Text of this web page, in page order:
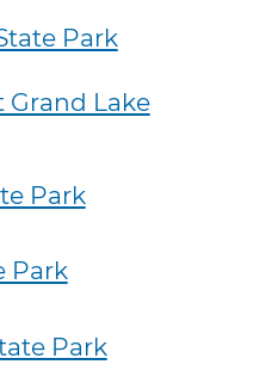
Park
Grand Lake
Park
Park
Park